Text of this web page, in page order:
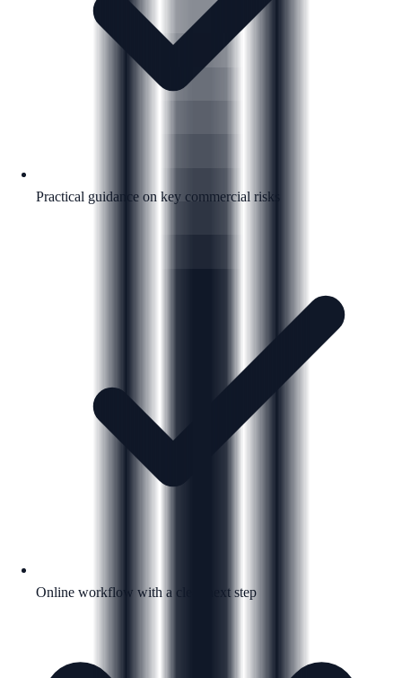
Practical guidance on key commercial risks
Online workflow with a clear next step